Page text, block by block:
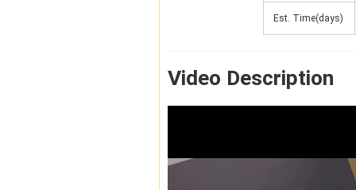
Est. Time(days)
Video Description